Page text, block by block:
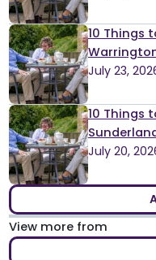
10 Things
July 23,
10 Things
July 20,
View more from